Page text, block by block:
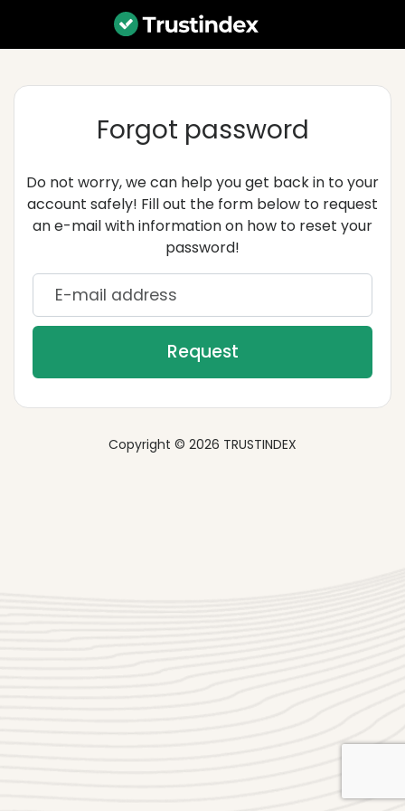
Forgot password
Do not worry, we can help you get back in to your
account safely! Fill out the form below to request
an e-mail with information on how to reset your
password!
E-mail address
Request
Copyright © 2026 TRUSTINDEX